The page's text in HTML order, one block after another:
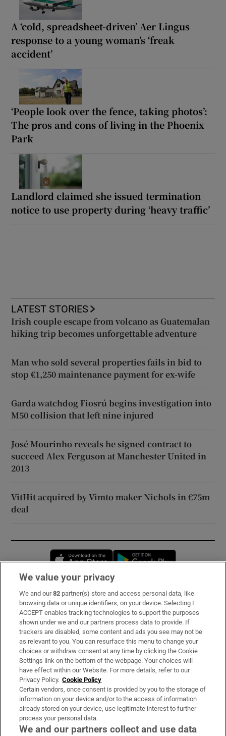
A ‘cold, spreadsheet-driven’ Aer Lingus
response to a young woman’s ‘freak
accident’
‘People look over the fence, taking photos’:
The pros and cons of living in the Phoenix
Park
Landlord claimed she issued termination
notice to use property during ‘heavy traffic’
LATEST STORIES
Irish couple escape from volcano as Guatemalan
hiking trip becomes unforgettable adventure
Man who sold several properties fails in bid to
stop €1,250 maintenance payment for ex-wife
Garda watchdog Fiosrú begins investigation into
M50 collision that left nine injured
José Mourinho reveals he signed contract to
succeed Alex Ferguson at Manchester United in
2013
VitHit acquired by Vimto maker Nichols in €75m
deal
Opens in new window
Subscribe
Support
About Us
Irish Times Products & Services
OUR PARTNERS:
We value your privacy
We and our82 partner(s) store and access personal data, like
browsing data or unique identifiers, on your device. Selecting I
ACCEPT enables tracking technologies to support the purposes
shown under we and our partners process data to provide. If
trackers are disabled, some content and ads you see may not be
as relevant to you. You can resurface this menu to change your
choices or withdraw consent at any time by clicking the Cookie
Settings link on the bottom of the webpage. Your choices will
have effect within our Website. For more details, refer to our
Privacy Policy. Cookie Policy
Certain vendors, once consent is provided by you to the storage of
information on your device and/or to the access of information
already stored on your device, use legitimate interest to further
process your personal data.
We and our partners collect and use data